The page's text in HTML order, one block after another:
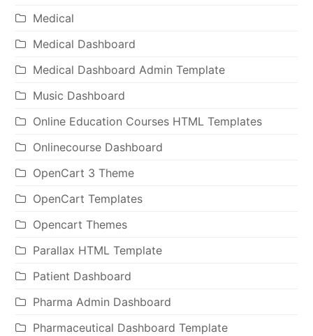
Medical
Medical Dashboard
Medical Dashboard Admin Template
Music Dashboard
Online Education Courses HTML Templates
Onlinecourse Dashboard
OpenCart 3 Theme
OpenCart Templates
Opencart Themes
Parallax HTML Template
Patient Dashboard
Pharma Admin Dashboard
Pharmaceutical Dashboard Template